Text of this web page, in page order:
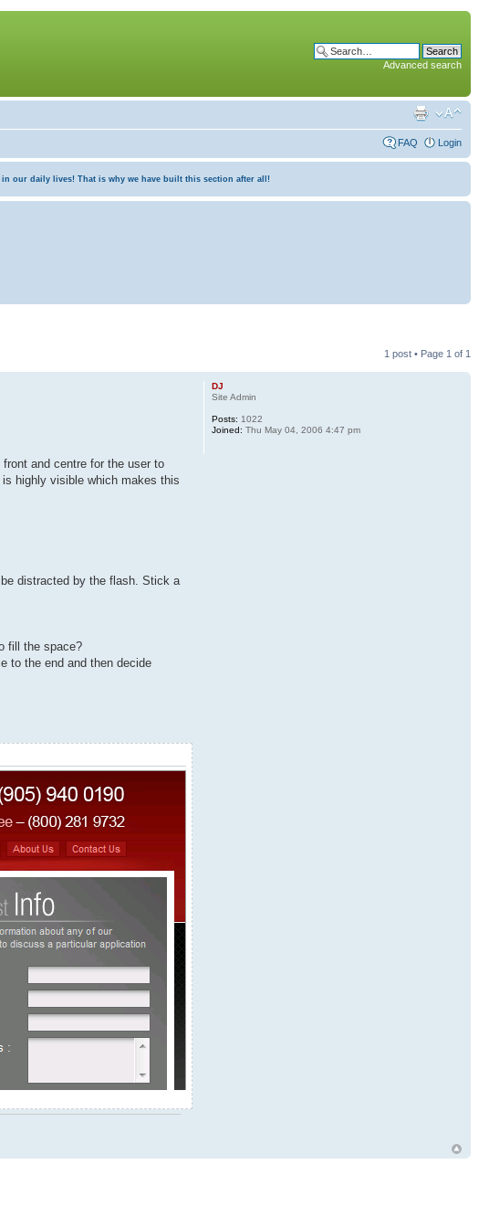
Advanced search
FAQ Login
our daily lives! That is why we have built this section after all!
1 post • Page 1 of 1
and centre for the user to
highly visible which makes this
distracted by the flash. Stick a
fill the space?
to the end and then decide
DJ
Site Admin
Posts: 1022
Joined: Thu May 04, 2006 4:47 pm